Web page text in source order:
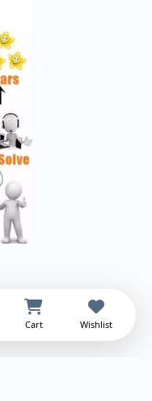
Cart Wishlist